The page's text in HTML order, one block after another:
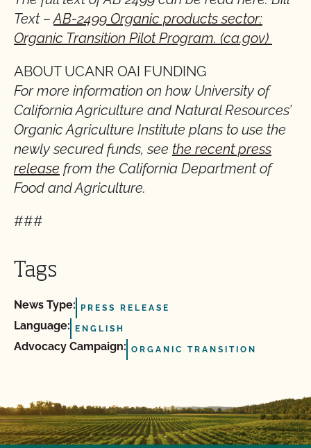
Text –AB-2499 Organic products sector:
Organic Transition Pilot Program. (ca.gov)
ABOUT UCANR OAI FUNDING
For more information on how University of
California Agriculture and Natural Resources’
Organic Agriculture Institute plans to use the
newly secured funds, see the recent press
release from the California Department of
Food and Agriculture.
###
Tags
News Type: PRESS RELEASE
Language: ENGLISH
Advocacy Campaign: ORGANIC TRANSITION